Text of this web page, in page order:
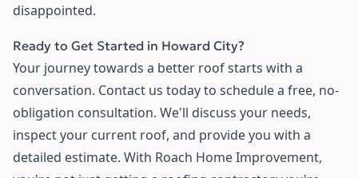
disappointed.
Ready to Get Started in Howard City?
Your journey towards a better roof starts with a
conversation. Contact us today to schedule a free, no-
obligation consultation. We'll discuss your needs,
inspect your current roof, and provide you with a
detailed estimate. With Roach Home Improvement,